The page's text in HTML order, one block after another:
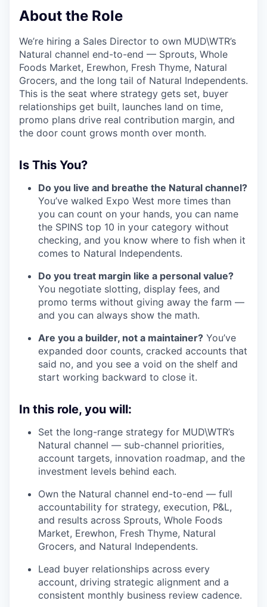
About the Role
We’re hiring a Sales Director to own MUD\WTR’s
Natural channel end-to-end — Sprouts, Whole
Foods Market, Erewhon, Fresh Thyme, Natural
Grocers, and the long tail of Natural Independents.
This is the seat where strategy gets set, buyer
relationships get built, launches land on time,
promo plans drive real contribution margin, and
the door count grows month over month.
Is This You?
Do you live and breathe the Natural channel?
You’ve walked Expo West more times than
you can count on your hands, you can name
the SPINS top 10 in your category without
checking, and you know where to fish when it
comes to Natural Independents.
Do you treat margin like a personal value?
You negotiate slotting, display fees, and
promo terms without giving away the farm —
and you can always show the math.
Are you a builder, not a maintainer? You’ve
expanded door counts, cracked accounts that
said no, and you see a void on the shelf and
start working backward to close it.
In this role, you will:
Set the long-range strategy for MUD\WTR’s
Natural channel — sub-channel priorities,
account targets, innovation roadmap, and the
investment levels behind each.
Own the Natural channel end-to-end — full
accountability for strategy, execution, P&L,
and results across Sprouts, Whole Foods
Market, Erewhon, Fresh Thyme, Natural
Grocers, and Natural Independents.
Lead buyer relationships across every
account, driving strategic alignment and a
consistent monthly business review cadence.